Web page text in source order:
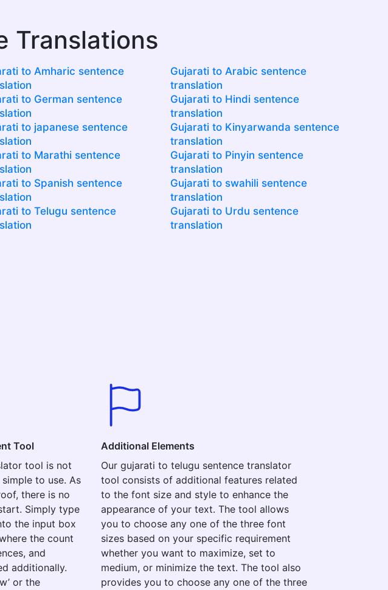
Translations
to Amharic sentence
Gujarati to Arabic sentence
translation
to German sentence
Gujarati to Hindi sentence
translation
to japanese sentence
Gujarati to Kinyarwanda sentence
translation
to Marathi sentence
Gujarati to Pinyin sentence
translation
to Spanish sentence
Gujarati to swahili sentence
translation
to Telugu sentence
Gujarati to Urdu sentence
translation
Tool
tool is not
to use. As
there is no
Simply type
the input box
the count
and
additionally.
or the
Additional Elements
Our gujarati to telugu sentence translator
tool consists of additional features related
to the font size and style to enhance the
appearance of your text. The tool allows
you to choose any one of the three font
sizes based on your specific requirement
whether you want to maximize, set to
medium, or minimize the text. The tool also
provides you to choose any one of the three